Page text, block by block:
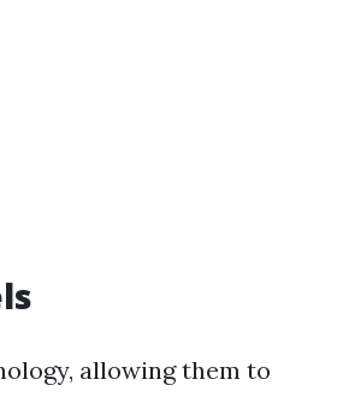
allowing them to